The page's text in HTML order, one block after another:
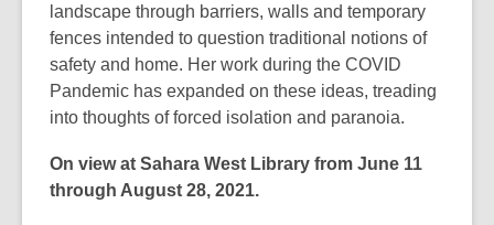
landscape through barriers, walls and temporary
fences intended to question traditional notions of
safety and home. Her work during the COVID
Pandemic has expanded on these ideas, treading
into thoughts of forced isolation and paranoia.
On view at Sahara West Library from June 11
through August 28, 2021.